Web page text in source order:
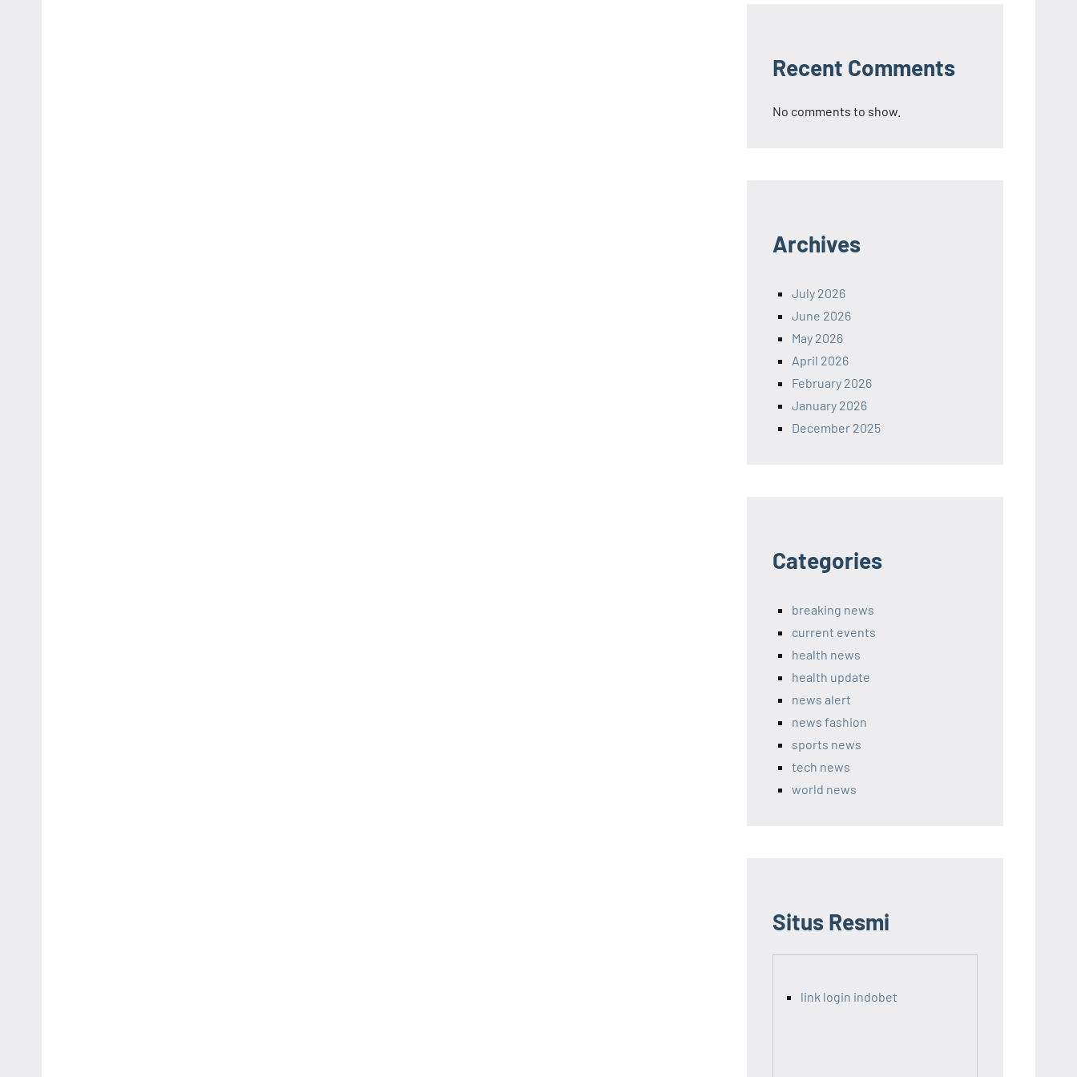
Recent Comments
No comments to show.
Archives
July 2026
June 2026
May 2026
April 2026
February 2026
January 2026
December 2025
Categories
breaking news
current events
health news
health update
news alert
news fashion
sports news
tech news
world news
Situs Resmi
link login indobet